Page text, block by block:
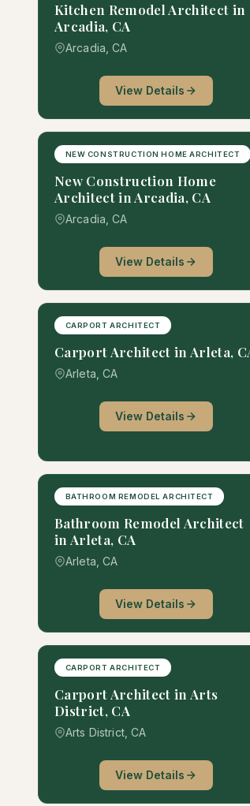
Kitchen Remodel Architect in
Arcadia, CA
Arcadia, CA
View Details
NEW CONSTRUCTION HOME ARCHITECT
New Construction Home
Architect in Arcadia, CA
Arcadia, CA
View Details
CARPORT ARCHITECT
Carport Architect in Arleta,
Arleta, CA
View Details
BATHROOM REMODEL ARCHITECT
Bathroom Remodel Architect
in Arleta, CA
Arleta, CA
View Details
CARPORT ARCHITECT
Carport Architect in Arts
District, CA
Arts District, CA
View Details